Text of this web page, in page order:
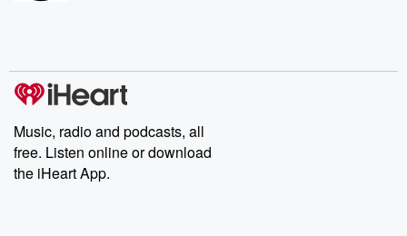
Music, radio and podcasts, all
free. Listen online or download
the iHeart App.